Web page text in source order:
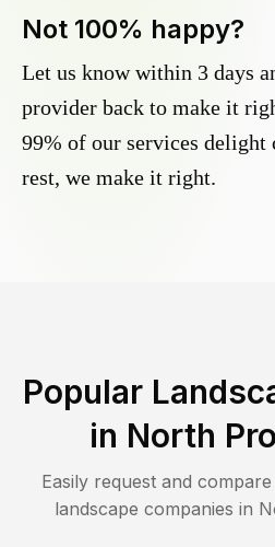
Not 100% happy?
Let us know within 3 days
provider back to make it
99% of our services delight
rest, we make it right.
Popular
in North
Easily request and
landscape companies in